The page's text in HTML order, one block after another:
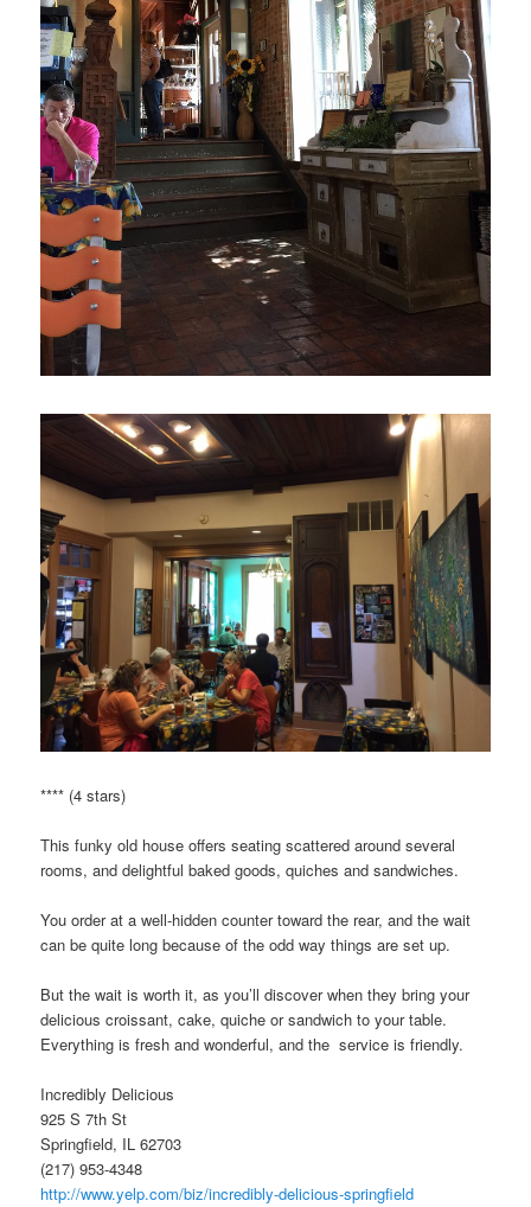
**** (4 stars)
This funky old house offers seating scattered around several
rooms, and delightful baked goods, quiches and sandwiches.
You order at a well-hidden counter toward the rear, and the wait
can be quite long because of the odd way things are set up.
But the wait is worth it, as you’ll discover when they bring your
delicious croissant, cake, quiche or sandwich to your table.
Everything is fresh and wonderful, and the service is friendly.
Incredibly Delicious
925 S 7th St
Springfield, IL 62703
(217) 953-4348
http://www.yelp.com/biz/incredibly-delicious-springfield